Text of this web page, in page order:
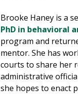
Brooke Haney is a
PhD in behavioral
program and
mentor. She has
courts to share her
administrative
she hopes to enact